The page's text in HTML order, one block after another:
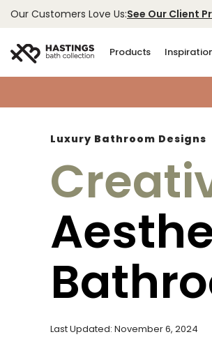
Our Customers Love Us:See Our Client
Products
Luxury Bathroom Designs
Last Updated: November 6, 2024